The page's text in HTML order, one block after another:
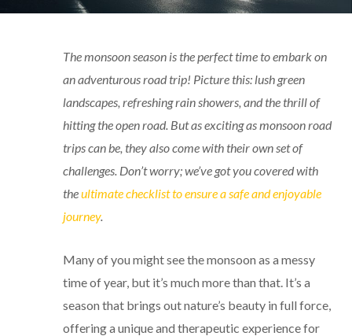
The monsoon season is the perfect time to embark on
an adventurous road trip! Picture this: lush green
landscapes, refreshing rain showers, and the thrill of
hitting the open road. But as exciting as monsoon road
trips can be, they also come with their own set of
challenges. Don’t worry; we’ve got you covered with
theultimate checklist to ensure a safe and enjoyable
journey.
Many of you might see the monsoon as a messy
time of year, but it’s much more than that. It’s a
season that brings out nature’s beauty in full force,
offering a unique and therapeutic experience for